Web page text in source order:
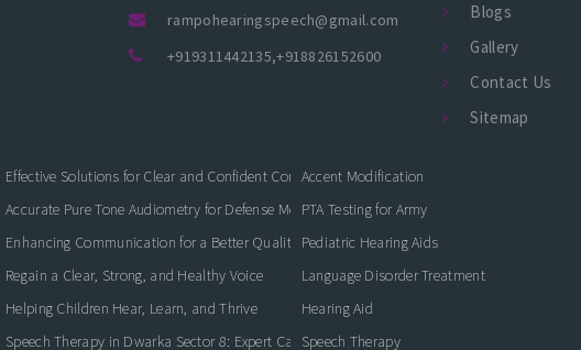
rampohearingspeech@gmail.com
+919311442135,+918826152600
Blogs
Gallery
Contact Us
Sitemap
Effective Solutions for Clear and Confident Communication
Accurate Pure Tone Audiometry for Defense Medical Fitness
Enhancing Communication for a Better Quality of Life
Regain a Clear, Strong, and Healthy Voice
Helping Children Hear, Learn, and Thrive
Speech Therapy in Dwarka Sector 8: Expert Care for Clearer Communication
Accent Modification
PTA Testing for Army
Pediatric Hearing Aids
Language Disorder Treatment
Hearing Aid
Speech Therapy